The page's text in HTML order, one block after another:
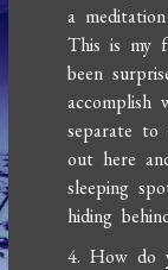
a
This is my
been
accomplish
separate
out here
sleeping
hiding
4. How do